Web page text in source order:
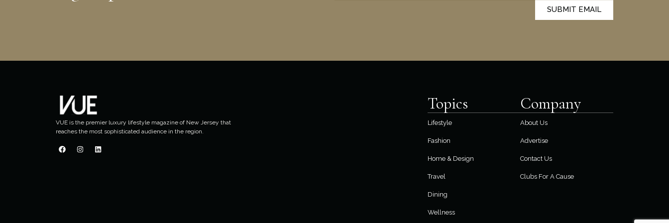
SUBMIT EMAIL
VUE is the premier luxury lifestyle magazine of New Jersey that
reaches the most sophisticated audience in the region.
Topics
Lifestyle
Fashion
Home & Design
Travel
Dining
Wellness
Company
About Us
Advertise
Contact Us
Clubs For A Cause